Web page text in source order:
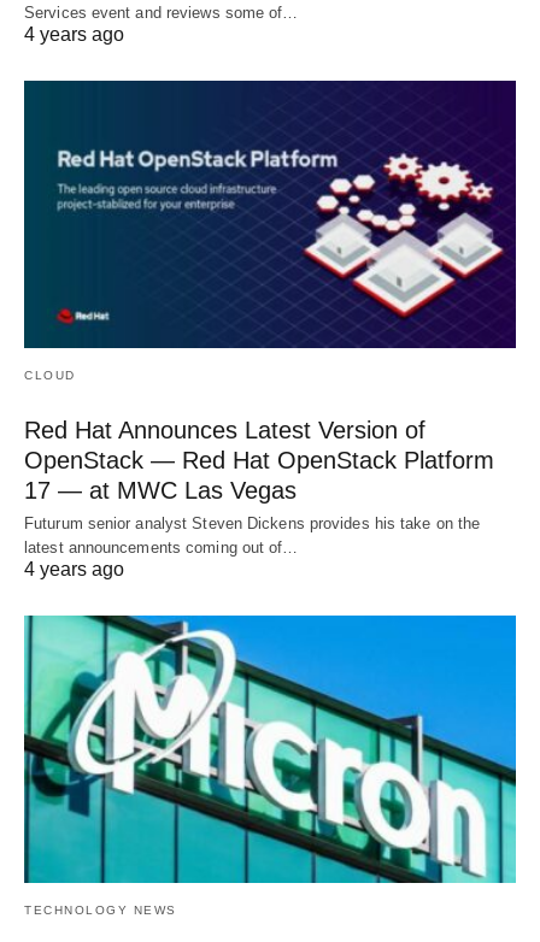
Services event and reviews some of…
4 years ago
CLOUD
Red Hat Announces Latest Version of
OpenStack — Red Hat OpenStack Platform
17 — at MWC Las Vegas
Futurum senior analyst Steven Dickens provides his take on the
latest announcements coming out of…
4 years ago
TECHNOLOGY NEWS